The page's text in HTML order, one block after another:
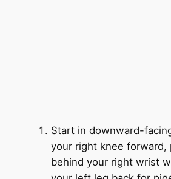
Start in downward-
your right knee forward,
behind your right wrist